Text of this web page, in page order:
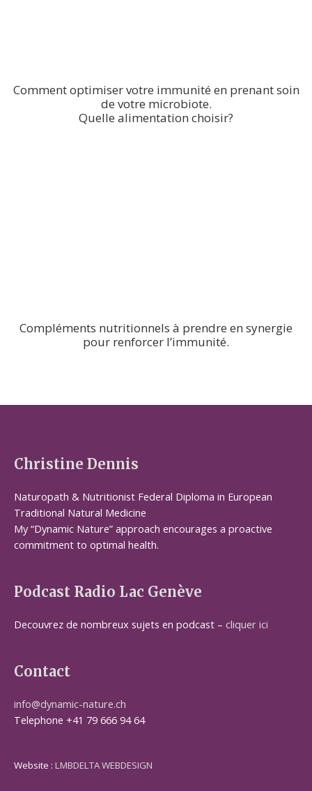
Comment optimiser votre immunité en prenant soin
de votre microbiote.
Quelle alimentation choisir?
Compléments nutritionnels à prendre en synergie
pour renforcer l’immunité.
Christine Dennis
Naturopath & Nutritionist Federal Diploma in European
Traditional Natural Medicine
My “Dynamic Nature” approach encourages a proactive
commitment to optimal health.
Podcast Radio Lac Genève
Decouvrez de nombreux sujets en podcast – cliquer ici
Contact
info@dynamic-nature.ch
Telephone +41 79 666 94 64
Website : LMBDELTA WEBDESIGN